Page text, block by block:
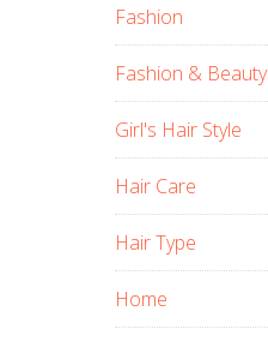
Fashion
Fashion & Beauty
Girl's Hair Style
Hair Care
Hair Type
Home